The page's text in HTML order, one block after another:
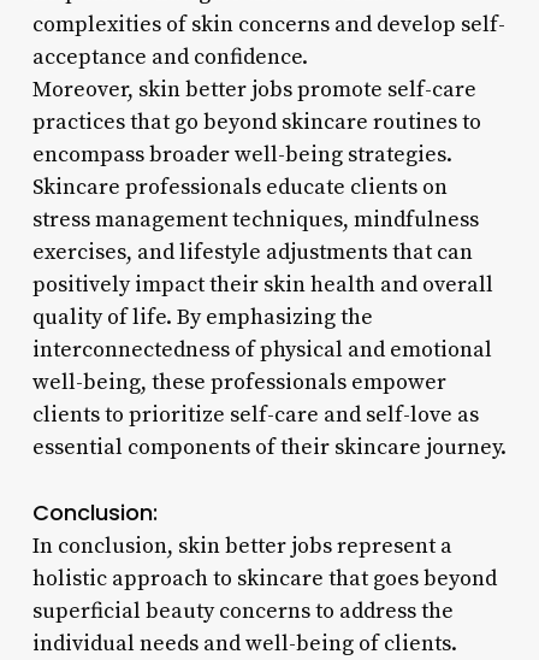
complexities of skin concerns and develop self-
acceptance and confidence.
Moreover, skin better jobs promote self-care
practices that go beyond skincare routines to
encompass broader well-being strategies.
Skincare professionals educate clients on
stress management techniques, mindfulness
exercises, and lifestyle adjustments that can
positively impact their skin health and overall
quality of life. By emphasizing the
interconnectedness of physical and emotional
well-being, these professionals empower
clients to prioritize self-care and self-love as
essential components of their skincare journey.
Conclusion:
In conclusion, skin better jobs represent a
holistic approach to skincare that goes beyond
superficial beauty concerns to address the
individual needs and well-being of clients.